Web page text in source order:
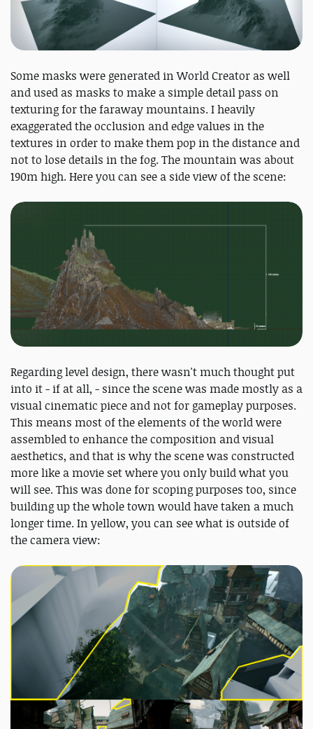
Some masks were generated in World Creator as well
and used as masks to make a simple detail pass on
texturing for the faraway mountains. I heavily
exaggerated the occlusion and edge values in the
textures in order to make them pop in the distance and
not to lose details in the fog. The mountain was about
190m high. Here you can see a side view of the scene:
Regarding level design, there wasn't much thought put
into it - if at all, - since the scene was made mostly as a
visual cinematic piece and not for gameplay purposes.
This means most of the elements of the world were
assembled to enhance the composition and visual
aesthetics, and that is why the scene was constructed
more like a movie set where you only build what you
will see. This was done for scoping purposes too, since
building up the whole town would have taken a much
longer time. In yellow, you can see what is outside of
the camera view: